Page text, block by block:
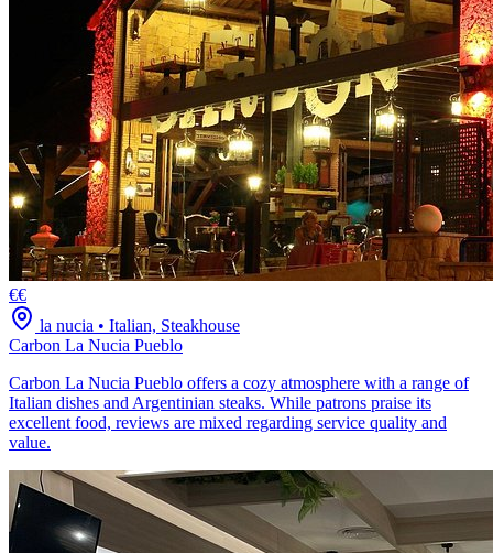
€€
la nucia • Italian, Steakhouse
Carbon La Nucia Pueblo
Carbon La Nucia Pueblo offers a cozy atmosphere with a range of
Italian dishes and Argentinian steaks. While patrons praise its
excellent food, reviews are mixed regarding service quality and
value.